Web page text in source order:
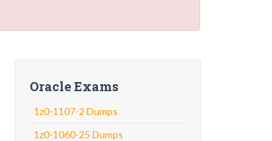
Oracle Exams
1z0-1107-2 Dumps
1z0-1060-25 Dumps